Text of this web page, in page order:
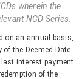
wherein the
NCD Series.
on an annual basis,
the Deemed Date
interest payment
of the